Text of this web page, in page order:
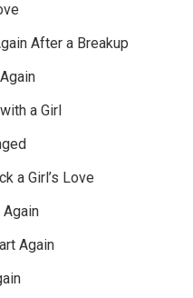
After a Breakup
a Girl
a Girl’s Love
Again